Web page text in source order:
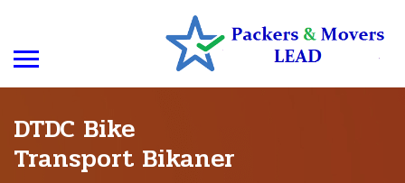
DTDC Bike
Transport Bikaner